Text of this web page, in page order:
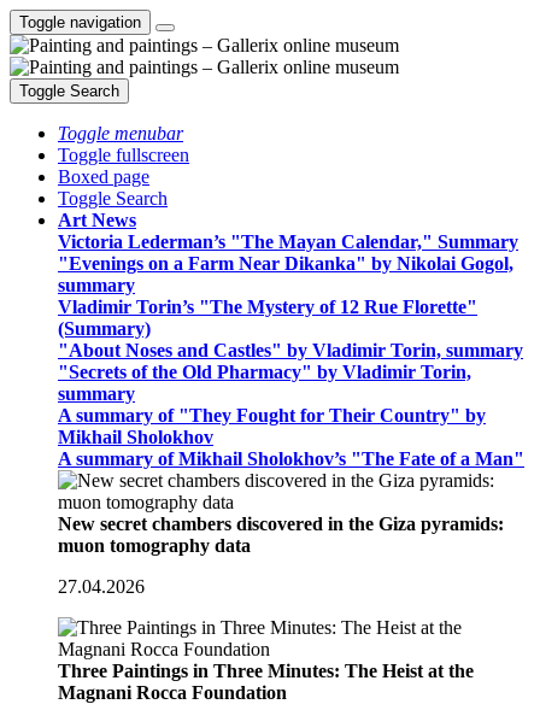
Toggle navigation
Toggle Search
Toggle menubar
Toggle fullscreen
Boxed page
Toggle Search
Art News
Victoria Lederman’s "The Mayan Calendar," Summary
"Evenings on a Farm Near Dikanka" by Nikolai Gogol,
summary
Vladimir Torin’s "The Mystery of 12 Rue Florette"
(Summary)
"About Noses and Castles" by Vladimir Torin, summary
"Secrets of the Old Pharmacy" by Vladimir Torin,
summary
A summary of "They Fought for Their Country" by
Mikhail Sholokhov
A summary of Mikhail Sholokhov’s "The Fate of a Man"
New secret chambers discovered in the Giza pyramids:
muon tomography data
27.04.2026
Three Paintings in Three Minutes: The Heist at the
Magnani Rocca Foundation